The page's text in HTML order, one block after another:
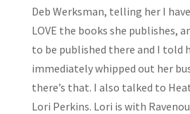
Deb Werksman, telling her I
LOVE the books she publishes,
to be published there and I told
immediately whipped out her
there’s that. I also talked to
Lori Perkins. Lori is with